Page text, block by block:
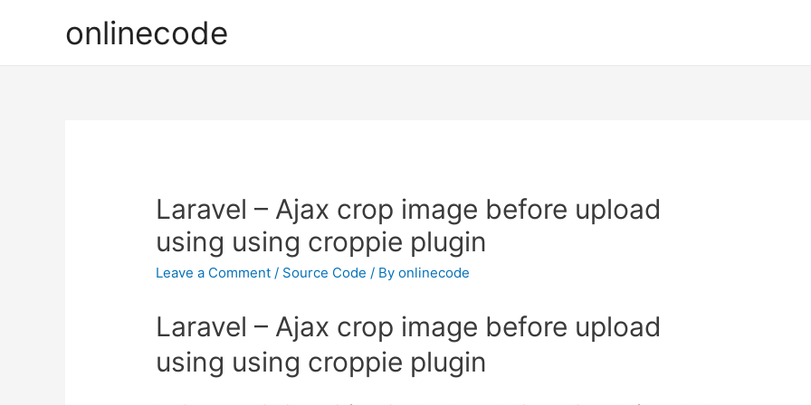
onlinecode
Laravel – Ajax crop image before upload
using using croppie plugin
Leave a Comment / Source Code / Byonlinecode
Laravel – Ajax crop image before upload
using using croppie plugin